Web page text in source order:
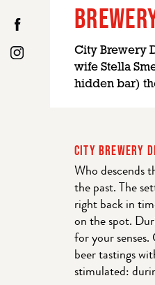
City Brewery
wife Stella
hidden bar)
CITY BREWERY
Who descends
the past. The
right back in
on the spot.
for your
beer tastings
stimulated: